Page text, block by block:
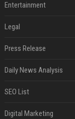
Entertainment
Legal
Press Release
Daily News Analysis
SEO List
Digital Marketing